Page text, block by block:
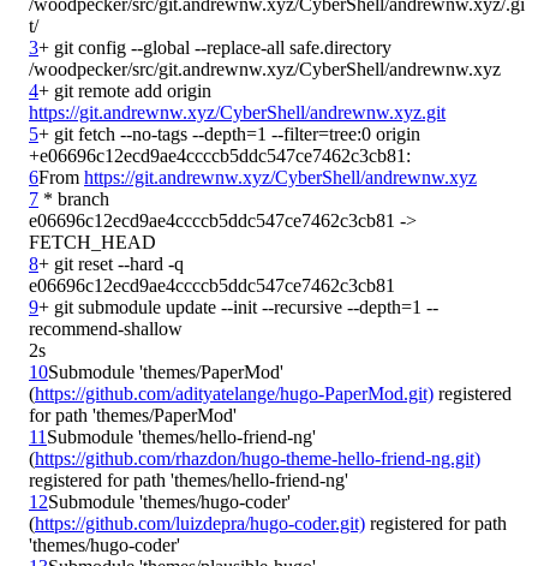
/woodpecker/src/git.andrewnw.xyz/CyberShell/andrewnw.xyz/.gi
3+ git config --global --replace-all safe.directory
4
https://git.andrewnw.xyz/CyberShell/andrewnw.xyz.git
5+ git fetch --no-tags --depth=1 --filter=tree:0 origin
6From https://git.andrewnw.xyz/CyberShell/andrewnw.xyz
7 * branch
e06696c12ecd9ae4ccccb5ddc547ce7462c3cb81 ->
8+ git reset --hard -q
9+ git submodule update --init --recursive --depth=1 --
2s
10Submodule 'themes/PaperMod'
(https://github.com/adityatelange/hugo-PaperMod.git) registered
11 Submodule 'themes/hello-friend-ng'
(https://github.com/rhazdon/hugo-theme-hello-friend-ng.git)
12Submodule 'themes/hugo-coder'
(https://github.com/luizdepra/hugo-coder.git) registered for path